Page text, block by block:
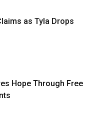
as Tyla Drops
Hope Through Free